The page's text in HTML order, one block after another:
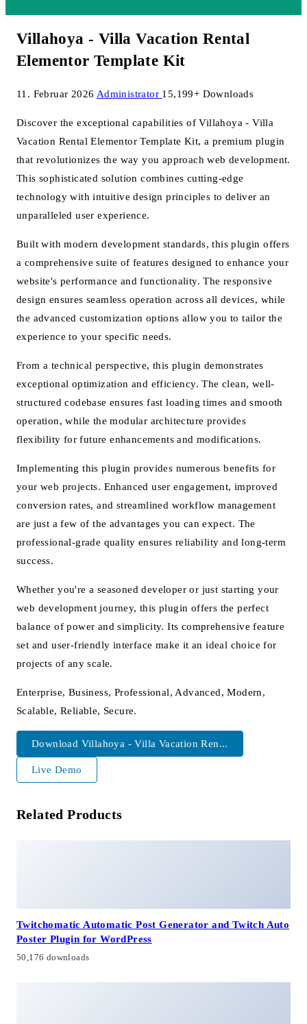
Villahoya - Villa Vacation Rental
Elementor Template Kit
11. Februar 2026 Administrator 15,199+ Downloads
Discover the exceptional capabilities of Villahoya - Villa
Vacation Rental Elementor Template Kit, a premium plugin
that revolutionizes the way you approach web development.
This sophisticated solution combines cutting-edge
technology with intuitive design principles to deliver an
unparalleled user experience.
Built with modern development standards, this plugin offers
a comprehensive suite of features designed to enhance your
website's performance and functionality. The responsive
design ensures seamless operation across all devices, while
the advanced customization options allow you to tailor the
experience to your specific needs.
From a technical perspective, this plugin demonstrates
exceptional optimization and efficiency. The clean, well-
structured codebase ensures fast loading times and smooth
operation, while the modular architecture provides
flexibility for future enhancements and modifications.
Implementing this plugin provides numerous benefits for
your web projects. Enhanced user engagement, improved
conversion rates, and streamlined workflow management
are just a few of the advantages you can expect. The
professional-grade quality ensures reliability and long-term
success.
Whether you're a seasoned developer or just starting your
web development journey, this plugin offers the perfect
balance of power and simplicity. Its comprehensive feature
set and user-friendly interface make it an ideal choice for
projects of any scale.
Enterprise, Business, Professional, Advanced, Modern,
Scalable, Reliable, Secure.
Download Villahoya - Villa Vacation Ren...
Live Demo
Related Products
Twitchomatic Automatic Post Generator and Twitch Auto
Poster Plugin for WordPress
50,176 downloads